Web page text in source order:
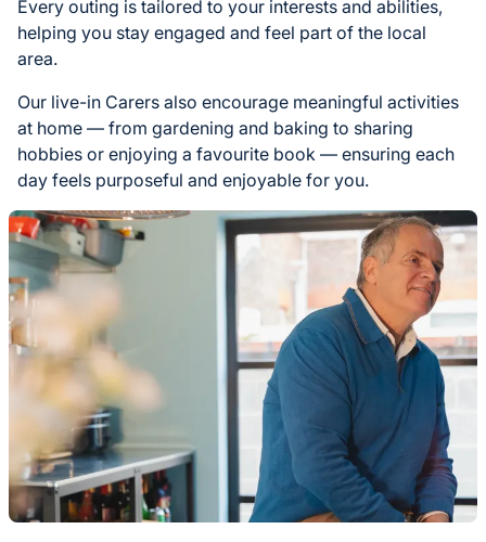
Every outing is tailored to your interests and abilities,
helping you stay engaged and feel part of the local
area.
Our live-in Carers also encourage meaningful activities
at home — from gardening and baking to sharing
hobbies or enjoying a favourite book — ensuring each
day feels purposeful and enjoyable for you.